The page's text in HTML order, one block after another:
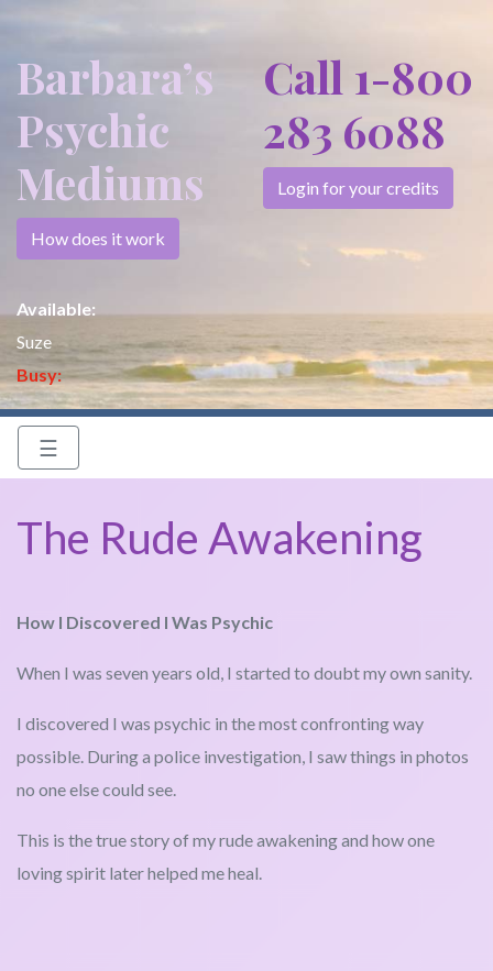
Barbara’s
Psychic
Mediums
How does it work
Available:
Suze
Busy:
Call 1-800
283 6088
Login for your credits
☰
The Rude Awakening
How I Discovered I Was Psychic
When I was seven years old, I started to doubt my own sanity.
I discovered I was psychic in the most confronting way
possible. During a police investigation, I saw things in photos
no one else could see.
This is the true story of my rude awakening and how one
loving spirit later helped me heal.